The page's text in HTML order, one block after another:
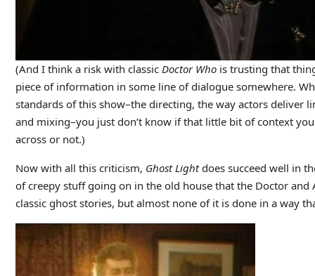
(And I think a risk with classic Doctor Whois trusting that
piece of information in some line of dialogue somewhere.
standards of this show–the directing, the way actors deliver
and mixing–you just don’t know if that little bit of context
across or not.)
Now with all this criticism, Ghost Lightdoes succeed well in
of creepy stuff going on in the old house that the Doctor and
classic ghost stories, but almost none of it is done in a way